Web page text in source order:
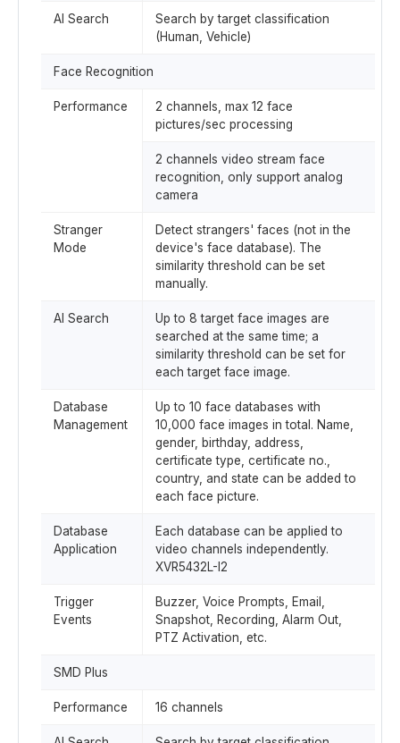
AI Search
Search by target classification
(Human, Vehicle)
Face Recognition
Performance
2 channels, max 12 face
pictures/sec processing
2 channels video stream face
recognition, only support analog
camera
Stranger
Mode
Detect strangers' faces (not in the
device's face database). The
similarity threshold can be set
manually.
AI Search
Up to 8 target face images are
searched at the same time; a
similarity threshold can be set for
each target face image.
Database
Management
Up to 10 face databases with
10,000 face images in total. Name,
gender, birthday, address,
certificate type, certificate no.,
country, and state can be added to
each face picture.
Database
Application
Each database can be applied to
video channels independently.
XVR5432L-I2
Trigger
Events
Buzzer, Voice Prompts, Email,
Snapshot, Recording, Alarm Out,
PTZ Activation, etc.
SMD Plus
Performance 16 channels